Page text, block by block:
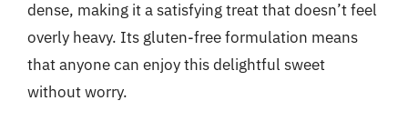
dense, making it a satisfying treat that doesn’t feel
overly heavy. Its gluten-free formulation means
that anyone can enjoy this delightful sweet
without worry.